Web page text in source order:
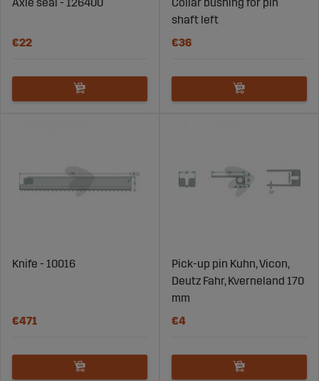
€22
shaft left
€36
Knife - 10016
€471
Pick-up pin Kuhn, Vicon,
Deutz Fahr, Kverneland 170
mm
€4